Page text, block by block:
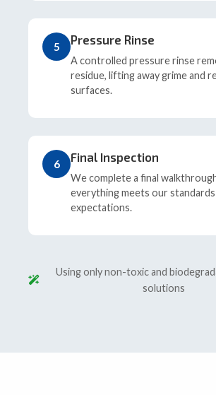
5 Pressure Rinse
A controlled pressure rinse
residue, lifting away grime and
surfaces.
6 Final Inspection
We complete a final
everything meets our
expectations.
Using only non-toxic and
solutions